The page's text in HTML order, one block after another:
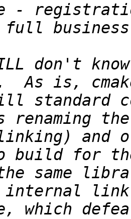
-
don't
As is,
standard
renaming
and
build for
same
internal
which